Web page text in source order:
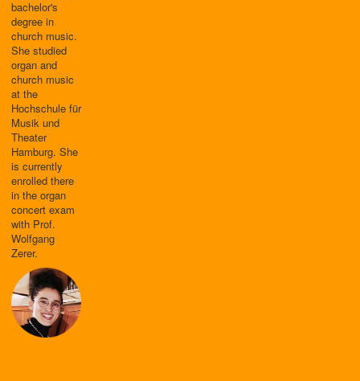
bachelor's
degree in
church music.
She studied
organ and
church music
at the
Hochschule für
Musik und
Theater
Hamburg. She
is currently
enrolled there
in the organ
concert exam
with Prof.
Wolfgang
Zerer.